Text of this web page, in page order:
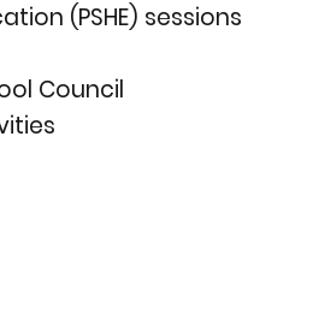
(PSHE) sessions
Council